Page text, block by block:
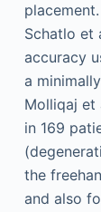
Schatlo et
accuracy
a
Molliqaj et
in 169
the
and also